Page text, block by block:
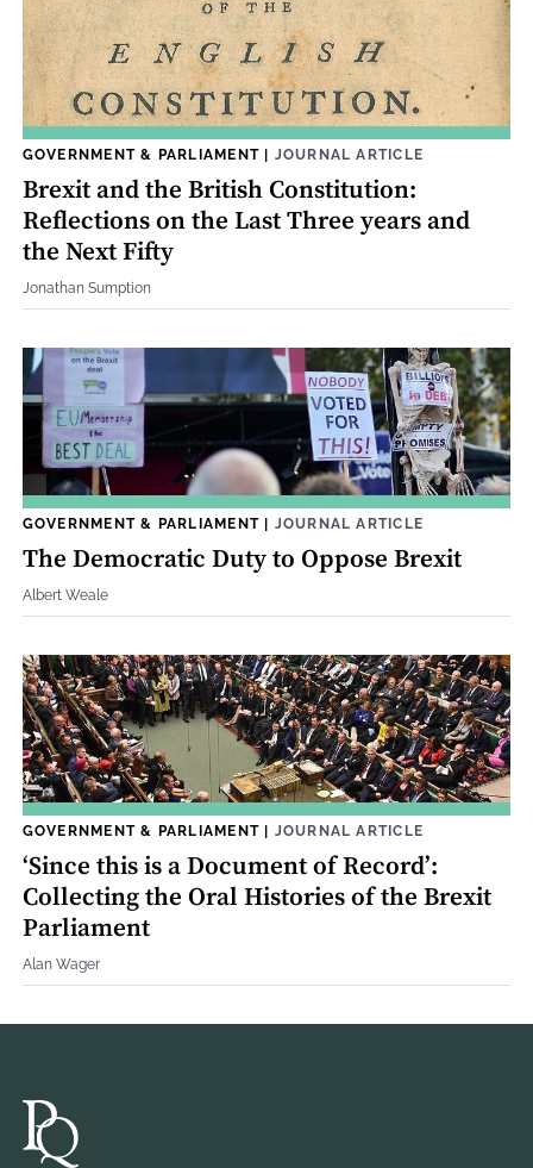
GOVERNMENT & PARLIAMENT| JOURNAL ARTICLE
Brexit and the British Constitution:
Reflections on the Last Three years and
the Next Fifty
Jonathan Sumption
GOVERNMENT & PARLIAMENT| JOURNAL ARTICLE
The Democratic Duty to Oppose Brexit
Albert Weale
GOVERNMENT & PARLIAMENT| JOURNAL ARTICLE
‘Since this is a Document of Record’:
Collecting the Oral Histories of the Brexit
Parliament
Alan Wager